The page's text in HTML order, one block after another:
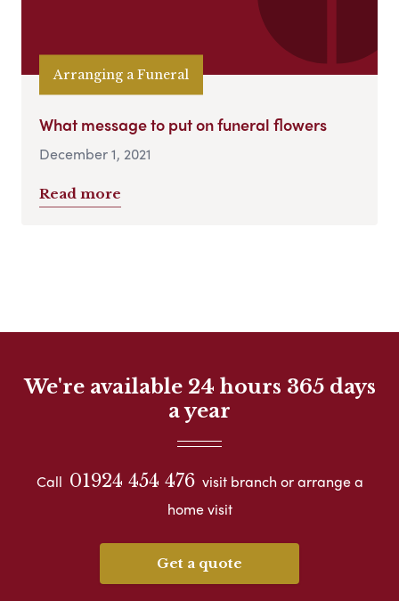
Arranging a Funeral
What message to put on funeral flowers
December 1, 2021
Read more
We're available 24 hours 365 days
a year
Call 01924 454 476 visit branch or arrange a
home visit
Get a quote